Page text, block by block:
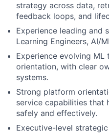
strategy across data,
feedback loops, and
Experience leading and
Learning Engineers, AI/
Experience evolving
orientation, with clear
systems.
Strong platform
service capabilities that
safely and effectively.
Executive-level